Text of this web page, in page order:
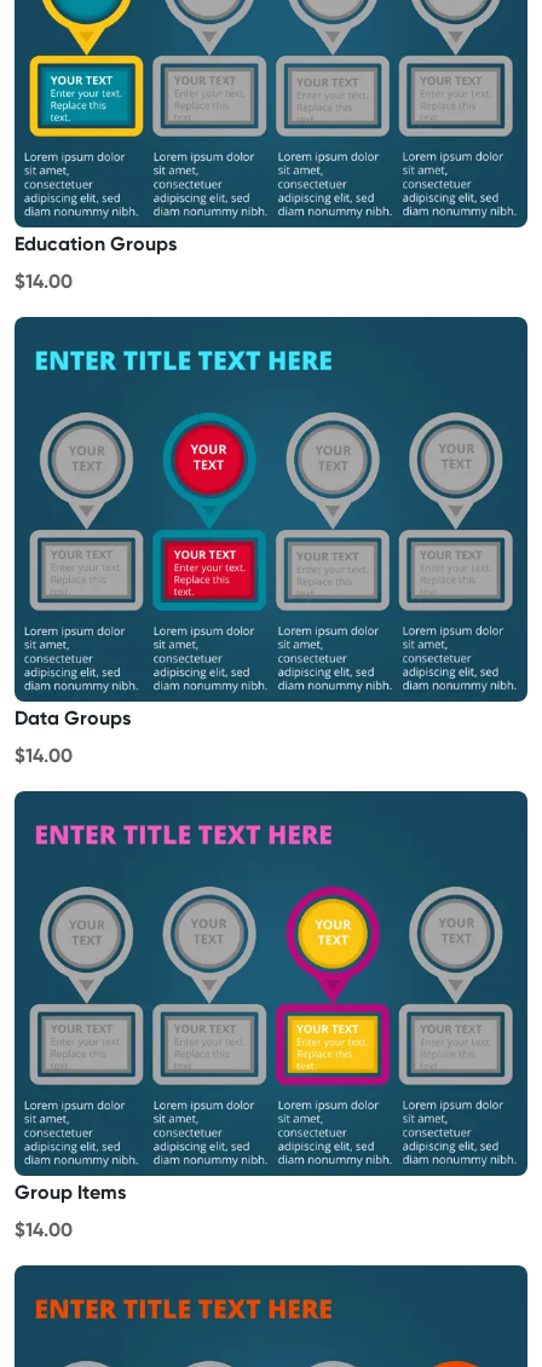
Education Groups
$14.00
Data Groups
$14.00
Group Items
$14.00